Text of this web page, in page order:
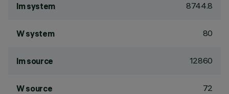
lm system 8744.8
W system 80
lm source 12860
W source 72